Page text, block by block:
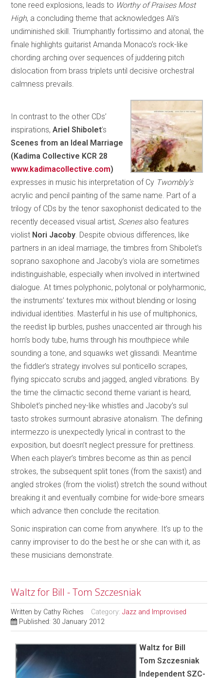
tone reed explosions, leads to Worthy of Praises Most
High, a concluding theme that acknowledges Ali’s
undiminished skill. Triumphantly fortissimo and atonal, the
finale highlights guitarist Amanda Monaco’s rock-like
chording arching over sequences of juddering pitch
dislocation from brass triplets until decisive orchestral
calmness prevails.
In contrast to the other CDs’
inspirations,Ariel Shibolet’s
Scenes from an Ideal Marriage
(Kadima Collective KCR 28
www.kadimacollective.com)
expresses in music his interpretation of Cy Twombly’s
acrylic and pencil painting of the same name. Part of a
trilogy of CDs by the tenor saxophonist dedicated to the
recently deceased visual artist, Scenesalso features
violist Nori Jacoby. Despite obvious differences, like
partners in an ideal marriage, the timbres from Shibolet’s
soprano saxophone and Jacoby’s viola are sometimes
indistinguishable, especially when involved in intertwined
dialogue. At times polyphonic, polytonal or polyharmonic,
the instruments’ textures mix without blending or losing
individual identities. Masterful in his use of multiphonics,
the reedist lip burbles, pushes unaccented air through his
horn’s body tube, hums through his mouthpiece while
sounding a tone, and squawks wet glissandi. Meantime
the fiddler’s strategy involves sul ponticello scrapes,
flying spiccato scrubs and jagged, angled vibrations. By
the time the climactic second theme variant is heard,
Shibolet’s pinched ney-like whistles and Jacoby’s sul
tasto strokes surmount abrasive atonalism. The defining
intermezzo is unexpectedly lyrical in contrast to the
exposition, but doesn’t neglect pressure for prettiness.
When each player’s timbres become as thin as pencil
strokes, the subsequent split tones (from the saxist) and
angled strokes (from the violist) stretch the sound without
breaking it and eventually combine for wide-bore smears
which advance then conclude the recitation.
Sonic inspiration can come from anywhere. It’s up to the
canny improviser to do the best he or she can with it, as
these musicians demonstrate.
Waltz for Bill - Tom Szczesniak
Written by Cathy Riches Category:Jazz and Improvised
Published: 30 January 2012
Waltz for Bill
Tom Szczesniak
Independent SZC-